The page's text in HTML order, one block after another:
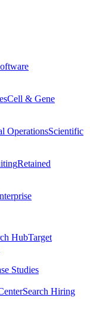
Cell & Gene
OperationsScientific
Retained
HubTarget
Studies
Search Hiring